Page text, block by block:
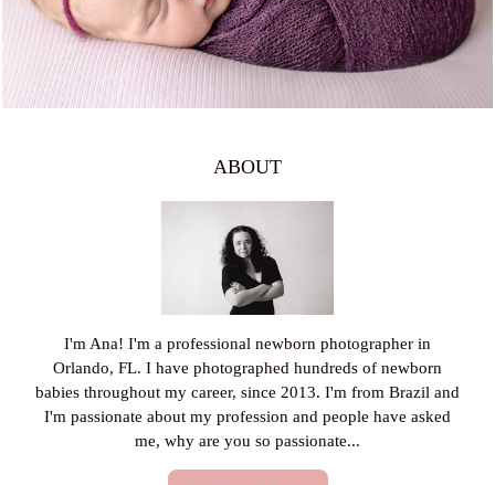
ABOUT
I'm Ana! I'm a professional newborn photographer in
Orlando, FL. I have photographed hundreds of newborn
babies throughout my career, since 2013. I'm from Brazil and
I'm passionate about my profession and people have asked
me, why are you so passionate...